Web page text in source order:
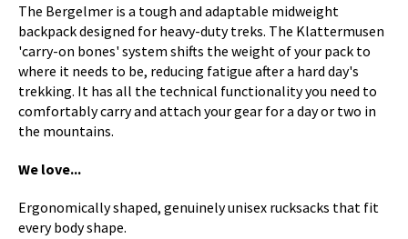
The Bergelmer is a tough and adaptable midweight
backpack designed for heavy-duty treks. The Klattermusen
'carry-on bones' system shifts the weight of your pack to
where it needs to be, reducing fatigue after a hard day's
trekking. It has all the technical functionality you need to
comfortably carry and attach your gear for a day or two in
the mountains.
We love...
Ergonomically shaped, genuinely unisex rucksacks that fit
every body shape.